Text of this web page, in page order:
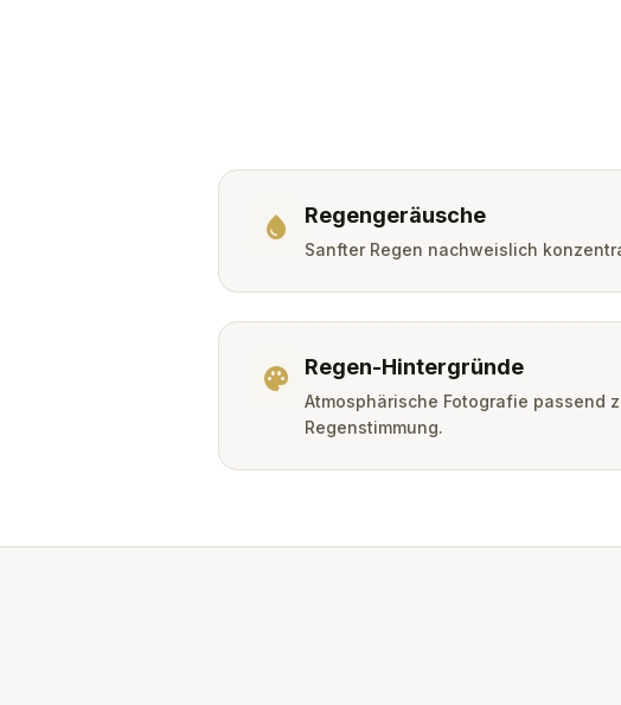
water_drop Regengeräusche
Sanfter Regen nachweislich
palette Regen-Hintergründe
Atmosphärische Fotografie passend
Regenstimmung.